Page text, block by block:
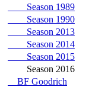
Season 1989
Season 1990
Season 2013
Season 2014
Season 2015
Season 2016
BF Goodrich